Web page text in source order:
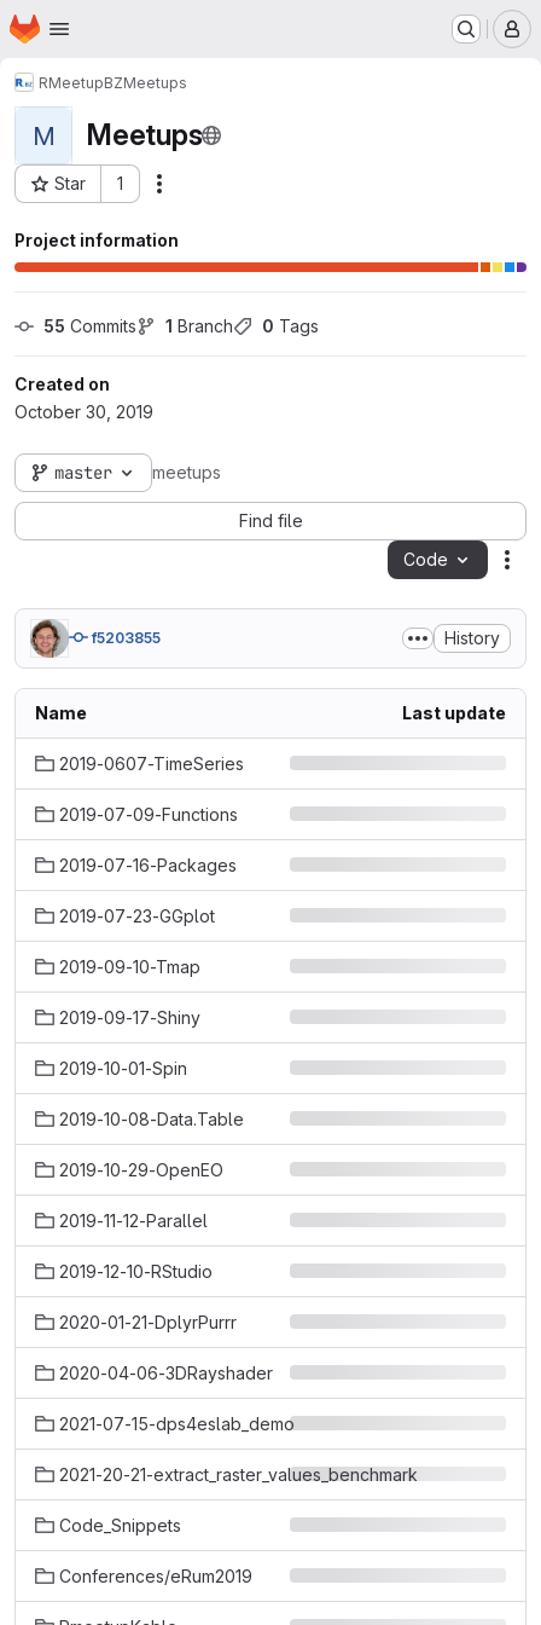
Skip to main content
Homepage
RMeetupBZMeetups
M Meetups
Star 1
Project ID: 2089
Project information
55 Commits 1 Branch 0 Tags
Created on
October 30, 2019
master meetups
Find file
Code
f5203855 History
Name Last update
2019-0607-TimeSeries
2019-07-09-Functions
2019-07-16-Packages
2019-07-23-GGplot
2019-09-10-Tmap
2019-09-17-Shiny
2019-10-01-Spin
2019-10-08-Data.Table
2019-10-29-OpenEO
2019-11-12-Parallel
2019-12-10-RStudio
2020-01-21-DplyrPurrr
2020-04-06-3DRayshader
2021-07-15-dps4eslab_demo
2021-20-21-extract_raster_values_benchmark
Code_Snippets
Conferences/eRum2019